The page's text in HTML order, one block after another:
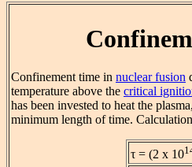
Confinement time in nuclear fusion
temperature above the critical
has been invested to heat the
minimum length of time.
τ = (2 x 10